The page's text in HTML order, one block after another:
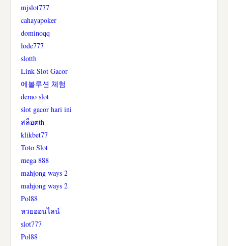
mjslot777
cahayapoker
dominoqq
lode777
slotth
Link Slot Gacor
에볼루션 체험
demo slot
slot gacor hari ini
สล็อตth
klikbet77
Toto Slot
mega 888
mahjong ways 2
mahjong ways 2
Pol88
หวยออนไลน์
slot777
Pol88